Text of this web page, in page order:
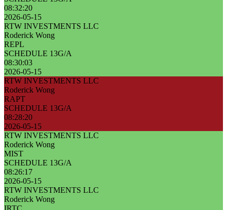
08:32:20
2026-05-15
RTW INVESTMENTS LLC
Roderick Wong
REPL
SCHEDULE 13G/A
08:30:03
2026-05-15
RTW INVESTMENTS LLC
Roderick Wong
RAPT
SCHEDULE 13G/A
08:28:20
2026-05-15
RTW INVESTMENTS LLC
Roderick Wong
MIST
SCHEDULE 13G/A
08:26:17
2026-05-15
RTW INVESTMENTS LLC
Roderick Wong
IRTC